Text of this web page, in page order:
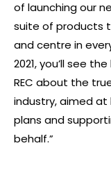
of launching our
suite of products
and centre in
2021, you’ll see
REC about the
industry, aimed
plans and
behalf.”